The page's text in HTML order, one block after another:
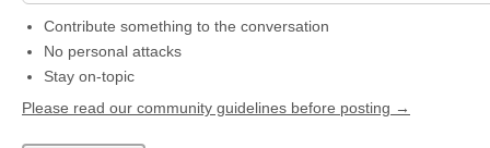
Contribute something to the conversation
No personal attacks
Stay on-topic
Please read our community guidelines before posting →